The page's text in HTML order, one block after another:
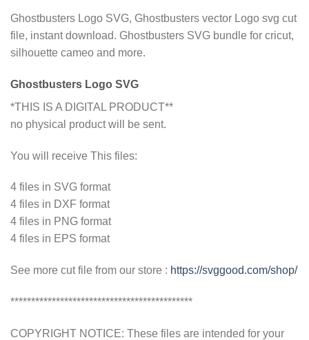
Ghostbusters Logo SVG, Ghostbusters vector Logo svg cut
file, instant download. Ghostbusters SVG bundle for cricut,
silhouette cameo and more.
Ghostbusters Logo SVG
*THIS IS A DIGITAL PRODUCT**
no physical product will be sent.
You will receive This files:
4 files in SVG format
4 files in DXF format
4 files in PNG format
4 files in EPS format
See more cut file from our store : https://svggood.com/shop/
********************************************
COPYRIGHT NOTICE: These files are intended for your